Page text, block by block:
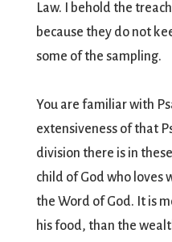
Law. I behold the
because they do not
some of the sampling.
You are familiar with
extensiveness of that
division there is in
child of God who loves
the Word of God. It is
his food, than the